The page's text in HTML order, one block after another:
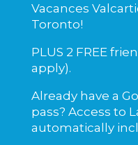
Vacances
Toronto!
PLUS 2 FREE
apply).
Already have a
pass? Access to
automatically